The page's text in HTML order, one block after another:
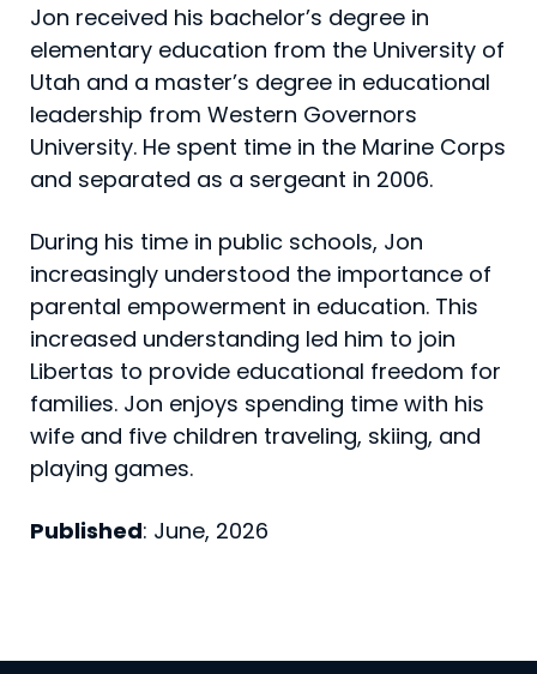
Jon received his bachelor’s degree in
elementary education from the University of
Utah and a master’s degree in educational
leadership from Western Governors
University. He spent time in the Marine Corps
and separated as a sergeant in 2006.
During his time in public schools, Jon
increasingly understood the importance of
parental empowerment in education. This
increased understanding led him to join
Libertas to provide educational freedom for
families. Jon enjoys spending time with his
wife and five children traveling, skiing, and
playing games.
Published: June, 2026